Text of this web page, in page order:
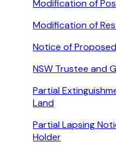
Modification of
Modification of
Notice of
NSW Trustee and
Partial
Land
Partial Lapsing
Holder